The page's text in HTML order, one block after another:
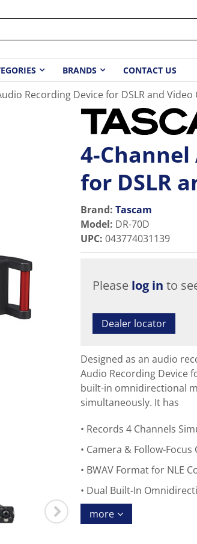
BRANDS CONTACT US
Recording Device for DSLR and Video
4-
for DSLR
Brand: Tascam
Model: DR-70D
UPC: 043774031139
Please log in to
Dealer locator
Designed as an audio
Audio Recording Device
built-in omnidirectional
simultaneously. It has
Records 4 Channels
Camera & Follow-
BWAV Format for NLE
Dual Built-In
more